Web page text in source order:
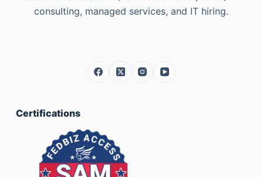
consulting, managed services, and IT hiring.
Certifications